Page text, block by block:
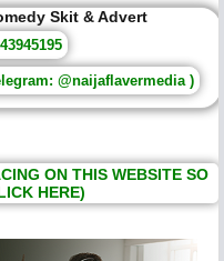
Skit & Advert
@naijaflavermedia )
ON THIS WEBSITE SO
HERE)